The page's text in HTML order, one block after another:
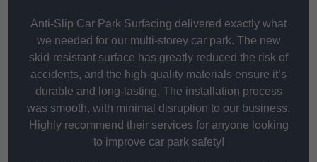
Anti-Slip Car Park Surfacing delivered exactly what
we needed for our multi-storey car park. The new
skid-resistant surface has greatly reduced the risk of
accidents, and the high-quality materials ensure it’s
durable and long-lasting. The installation process
was smooth, with minimal disruption to our business.
Highly recommend their services for anyone looking
to improve car park safety!